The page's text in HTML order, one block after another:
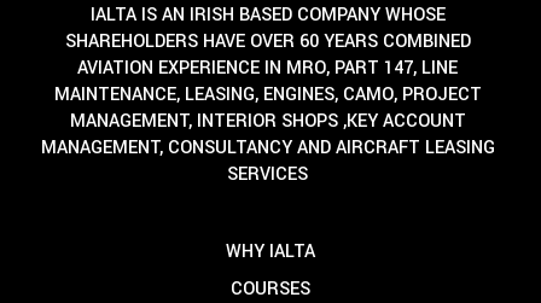
IALTA IS AN IRISH BASED COMPANY WHOSE
SHAREHOLDERS HAVE OVER 60 YEARS COMBINED
AVIATION EXPERIENCE IN MRO, PART 147, LINE
MAINTENANCE, LEASING, ENGINES, CAMO, PROJECT
MANAGEMENT, INTERIOR SHOPS ,KEY ACCOUNT
MANAGEMENT, CONSULTANCY AND AIRCRAFT LEASING
SERVICES
WHY IALTA
COURSES